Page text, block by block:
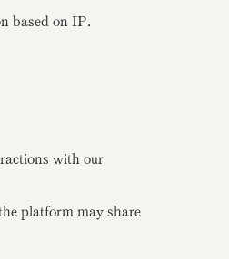
based on IP.
with our
platform may share